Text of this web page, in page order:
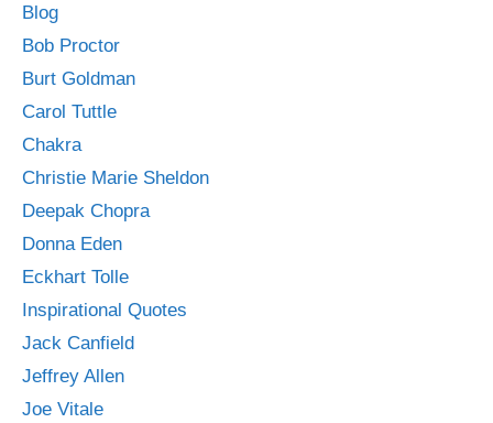
Blog
Bob Proctor
Burt Goldman
Carol Tuttle
Chakra
Christie Marie Sheldon
Deepak Chopra
Donna Eden
Eckhart Tolle
Inspirational Quotes
Jack Canfield
Jeffrey Allen
Joe Vitale